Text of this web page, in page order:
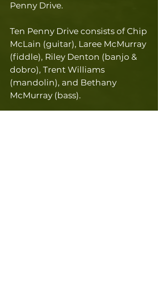
Penny Drive.
Ten Penny Drive consists of Chip
McLain (guitar), Laree McMurray
(fiddle), Riley Denton (banjo &
dobro), Trent Williams
(mandolin), and Bethany
McMurray (bass).​